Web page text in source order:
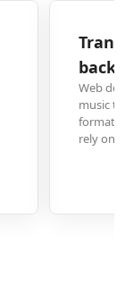
website
background
AAC files to SWF
and platforms